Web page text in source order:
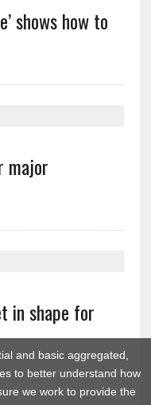
and basic aggregated,
to better understand how
we work to provide the
shows how to
major
in shape for